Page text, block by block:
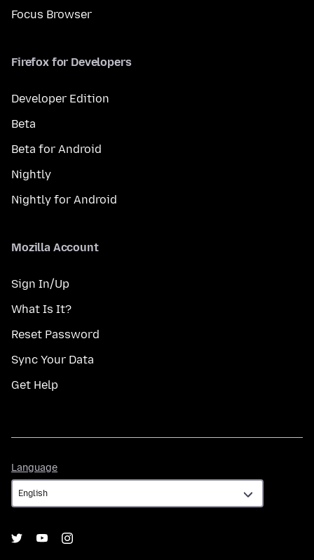
Focus Browser
Firefox for Developers
Developer Edition
Beta
Beta for Android
Nightly
Nightly for Android
Mozilla Account
Sign In/Up
What Is It?
Reset Password
Sync Your Data
Get Help
Language